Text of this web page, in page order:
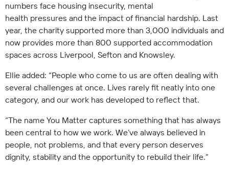
numbers face housing insecurity, mental
health pressures and the impact of financial hardship. Last
year, the charity supported more than 3,000 individuals and
now provides more than 800 supported accommodation
spaces across Liverpool, Sefton and Knowsley.
Ellie added: “People who come to us are often dealing with
several challenges at once. Lives rarely fit neatly into one
category, and our work has developed to reflect that.
“The name You Matter captures something that has always
been central to how we work. We’ve always believed in
people, not problems, and that every person deserves
dignity, stability and the opportunity to rebuild their life.”